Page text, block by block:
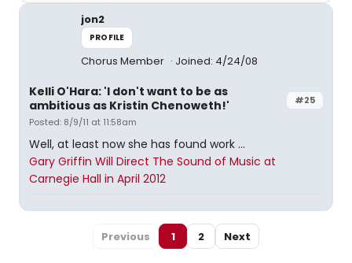
jon2
PROFILE
Chorus Member Joined: 4/24/08
#25
Kelli O'Hara: 'I don't want to be as
ambitious as Kristin Chenoweth!'
Posted: 8/9/11 at 11:58am
Well, at least now she has found work ...
Gary Griffin Will Direct The Sound of Music at
Carnegie Hall in April 2012
Previous 1 2 Next